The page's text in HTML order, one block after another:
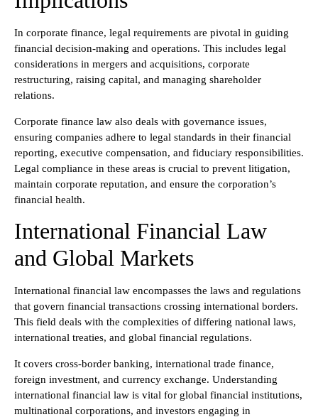
In corporate finance, legal requirements are pivotal in guiding
financial decision-making and operations. This includes legal
considerations in mergers and acquisitions, corporate
restructuring, raising capital, and managing shareholder
relations.
Corporate finance law also deals with governance issues,
ensuring companies adhere to legal standards in their financial
reporting, executive compensation, and fiduciary responsibilities.
Legal compliance in these areas is crucial to prevent litigation,
maintain corporate reputation, and ensure the corporation’s
financial health.
International Financial Law
and Global Markets
International financial law encompasses the laws and regulations
that govern financial transactions crossing international borders.
This field deals with the complexities of differing national laws,
international treaties, and global financial regulations.
It covers cross-border banking, international trade finance,
foreign investment, and currency exchange. Understanding
international financial law is vital for global financial institutions,
multinational corporations, and investors engaging in